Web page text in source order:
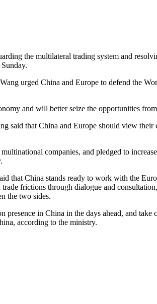
the multilateral trading system and
urged China and Europe to defend the
and will better seize the opportunities
that China and Europe should view
companies, and pledged to
that China stands ready to work with the
frictions through dialogue and
the two sides.
in China in the days ahead, and take
according to the ministry.